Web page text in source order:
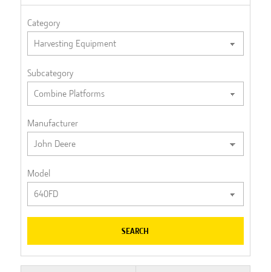
Category
Subcategory
Manufacturer
Model
SEARCH